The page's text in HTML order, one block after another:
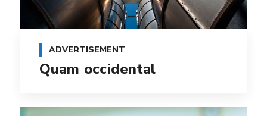
ADVERTISEMENT
Quam occidental